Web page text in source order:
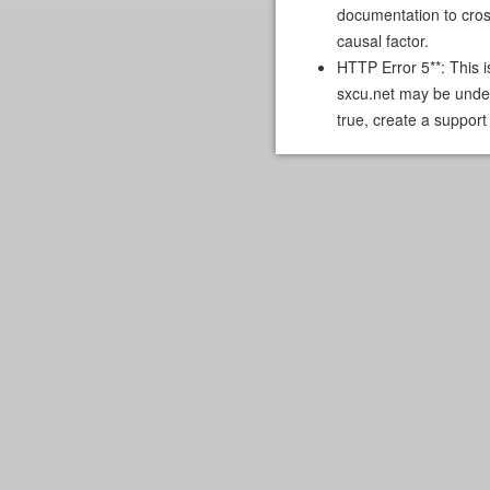
documentation to
causal factor.
HTTP Error 5**: This
sxcu.net may be
true, create a